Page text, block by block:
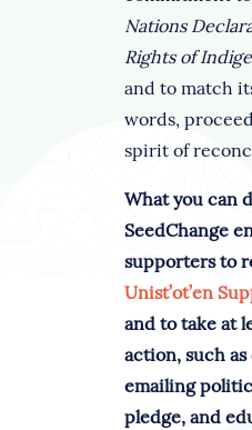
Nations
Rights of
and to match
words,
spirit of
What you can
SeedChange
supporters to
Unist’ot’en
and to take at
action, such
emailing
pledge, and